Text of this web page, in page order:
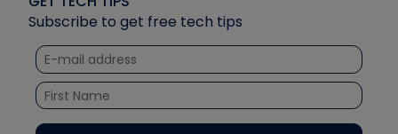
Other Resources we like
Unconformed
Tech Tips
Quizzes
Courses
Event Partnership
Fieldpiece
NAVAC
Refrigeration Technologies
Santa Fe
Subscribe to get free tech tips